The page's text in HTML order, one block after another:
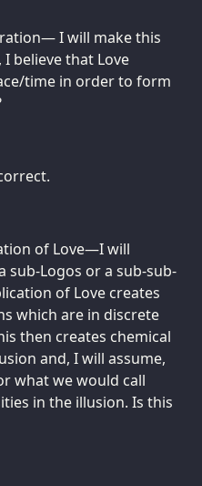
I will make this
believe that Love
time in order to form
of Love—I will
sub-Logos or a sub-sub-
of Love creates
which are in discrete
then creates chemical
and, I will assume,
what we would call
in the illusion. Is this